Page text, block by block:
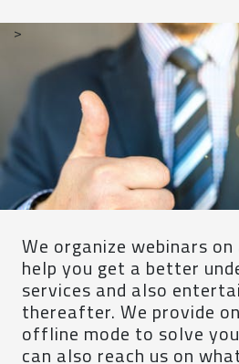
>
We organize webinars
help you get a better
services and also
thereafter. We provide
offline mode to solve
can also reach us on